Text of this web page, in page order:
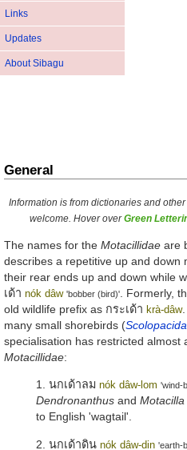
Links
Updates
About Sibagu
General
Information is from dictionaries and
welcome. Hover overGreen
The names for the Motacillidae are
describes a repetitive up and down
their rear ends up and down while
เด้า nók dâw 'bobber (bird)'
. Formerly,
old wildlife prefix as กระเด้า krà-dâw
many small shorebirds (
specialisation has restricted almost
Motacillidae:
1. นกเด้าลม nók dâw-lom 'wind-
Dendronanthus and Motacilla
to English 'wagtail'.
2. นกเด้าดิน nók dâw-din 'earth-